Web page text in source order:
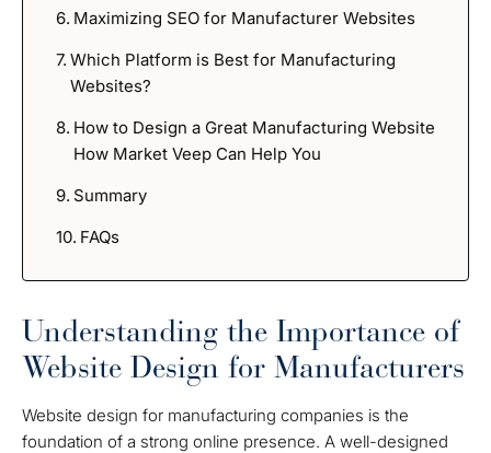
Maximizing SEO for Manufacturer Websites
Which Platform is Best for Manufacturing
Websites?
How to Design a Great Manufacturing Website
How Market Veep Can Help You
Summary
FAQs
Understanding the Importance of
Website Design for Manufacturers
Website design for manufacturing companies is the
foundation of a strong online presence. A well-designed